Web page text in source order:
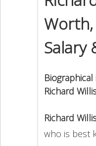
Salary
Richard
Richard
who is best